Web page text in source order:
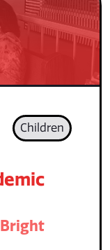
Children